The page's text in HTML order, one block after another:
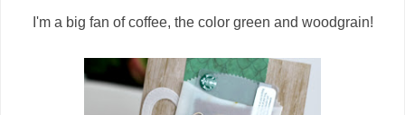
I'm a big fan of coffee, the color green and woodgrain!